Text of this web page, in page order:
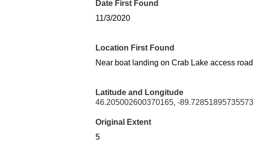
Date First Found
11/3/2020
Location First Found
Near boat landing on Crab Lake access road
Latitude and Longitude
46.205002600370165, -89.72851895735573
Original Extent
5